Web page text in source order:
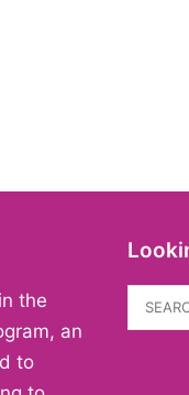
the
an
to
Search
for: